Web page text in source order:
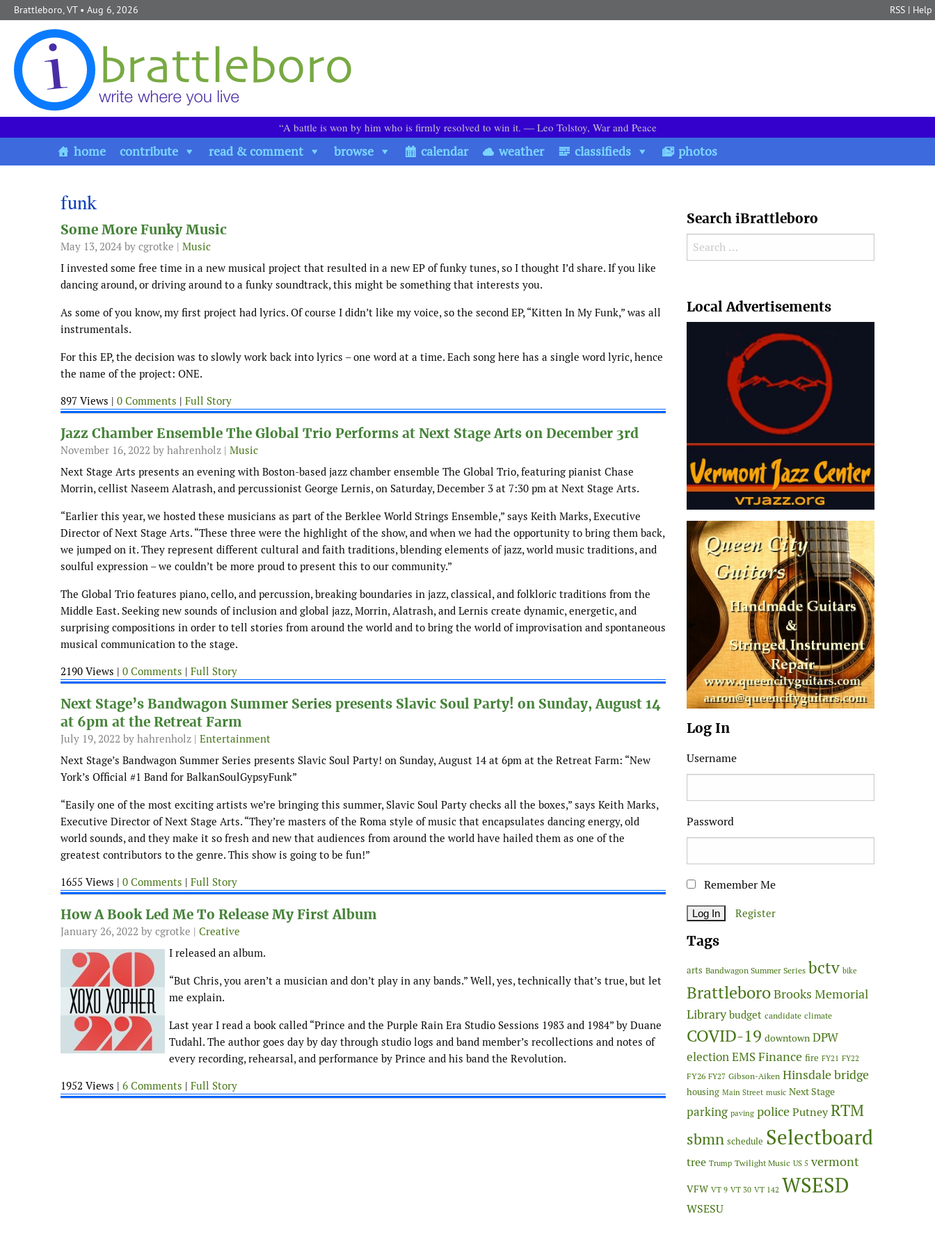
Skip to content
Brattleboro, VT• Aug 6, 2026 RSS | Help
“A battle is won by him who is firmly resolved to win it. ― Leo Tolstoy, War and Peace
home contribute read & comment browse calendar weather classifieds photos
funk
Some More Funky Music
May 13, 2024 by cgrotke | Music
I invested some free time in a new musical project that resulted in a new EP of funky tunes, so I thought I’d share. If you like
dancing around, or driving around to a funky soundtrack, this might be something that interests you.
As some of you know, my first project had lyrics. Of course I didn’t like my voice, so the second EP, “Kitten In My Funk,” was all
instrumentals.
For this EP, the decision was to slowly work back into lyrics – one word at a time. Each song here has a single word lyric, hence
the name of the project: ONE.
897 Views | 0 Comments | Full Story
Jazz Chamber Ensemble The Global Trio Performs at Next Stage Arts on December 3rd
November 16, 2022 by hahrenholz | Music
Next Stage Arts presents an evening with Boston-based jazz chamber ensemble The Global Trio, featuring pianist Chase
Morrin, cellist Naseem Alatrash, and percussionist George Lernis, on Saturday, December 3 at 7:30 pm at Next Stage Arts.
“Earlier this year, we hosted these musicians as part of the Berklee World Strings Ensemble,” says Keith Marks, Executive
Director of Next Stage Arts. “These three were the highlight of the show, and when we had the opportunity to bring them back,
we jumped on it. They represent different cultural and faith traditions, blending elements of jazz, world music traditions, and
soulful expression – we couldn’t be more proud to present this to our community.”
The Global Trio features piano, cello, and percussion, breaking boundaries in jazz, classical, and folkloric traditions from the
Middle East. Seeking new sounds of inclusion and global jazz, Morrin, Alatrash, and Lernis create dynamic, energetic, and
surprising compositions in order to tell stories from around the world and to bring the world of improvisation and spontaneous
musical communication to the stage.
2190 Views | 0 Comments | Full Story
Next Stage’s Bandwagon Summer Series presents Slavic Soul Party! on Sunday, August 14
at 6pm at the Retreat Farm
July 19, 2022 by hahrenholz | Entertainment
Next Stage’s Bandwagon Summer Series presents Slavic Soul Party! on Sunday, August 14 at 6pm at the Retreat Farm: “New
York’s Official #1 Band for BalkanSoulGypsyFunk”
“Easily one of the most exciting artists we’re bringing this summer, Slavic Soul Party checks all the boxes,” says Keith Marks,
Executive Director of Next Stage Arts. “They’re masters of the Roma style of music that encapsulates dancing energy, old
world sounds, and they make it so fresh and new that audiences from around the world have hailed them as one of the
greatest contributors to the genre. This show is going to be fun!”
1655 Views | 0 Comments | Full Story
How A Book Led Me To Release My First Album
January 26, 2022 by cgrotke | Creative
I released an album.
“But Chris, you aren’t a musician and don’t play in any bands.” Well, yes, technically that’s true, but let
me explain.
Last year I read a book called “Prince and the Purple Rain Era Studio Sessions 1983 and 1984” by Duane
Tudahl. The author goes day by day through studio logs and band member’s recollections and notes of
every recording, rehearsal, and performance by Prince and his band the Revolution.
1952 Views | 6 Comments | Full Story
Search iBrattleboro
Search for:
Local Advertisements
Log In
Username
Password
Remember Me
Register
Tags
arts Bandwagon Summer Series bctv bike
BrattleboroBrooks Memorial
Library budget candidate climate
COVID-19 downtown DPW
electionEMSFinance fire FY21 FY22
FY26 FY27 Gibson-Aiken Hinsdale bridge
housing Main Street music Next Stage
parking paving policePutneyRTM
sbmn schedule Selectboard
tree Trump Twilight Music US 5 vermont
VFW VT 9 VT 30 VT 142 WSESD
WSESU